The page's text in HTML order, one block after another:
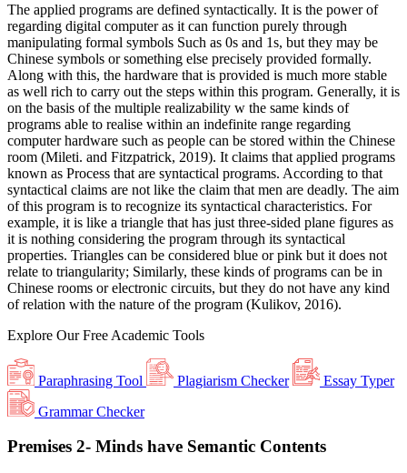
The applied programs are defined syntactically. It is the power of
regarding digital computer as it can function purely through
manipulating formal symbols Such as 0s and 1s, but they may be
Chinese symbols or something else precisely provided formally.
Along with this, the hardware that is provided is much more stable
as well rich to carry out the steps within this program. Generally, it is
on the basis of the multiple realizability w the same kinds of
programs able to realise within an indefinite range regarding
computer hardware such as people can be stored within the Chinese
room (Mileti. and Fitzpatrick, 2019). It claims that applied programs
known as Process that are syntactical programs. According to that
syntactical claims are not like the claim that men are deadly. The aim
of this program is to recognize its syntactical characteristics. For
example, it is like a triangle that has just three-sided plane figures as
it is nothing considering the program through its syntactical
properties. Triangles can be considered blue or pink but it does not
relate to triangularity; Similarly, these kinds of programs can be in
Chinese rooms or electronic circuits, but they do not have any kind
of relation with the nature of the program (Kulikov, 2016).
Explore OurFree Academic Tools
Paraphrasing Tool Plagiarism Checker
Essay Typer
Grammar Checker
Premises 2- Minds have Semantic Contents